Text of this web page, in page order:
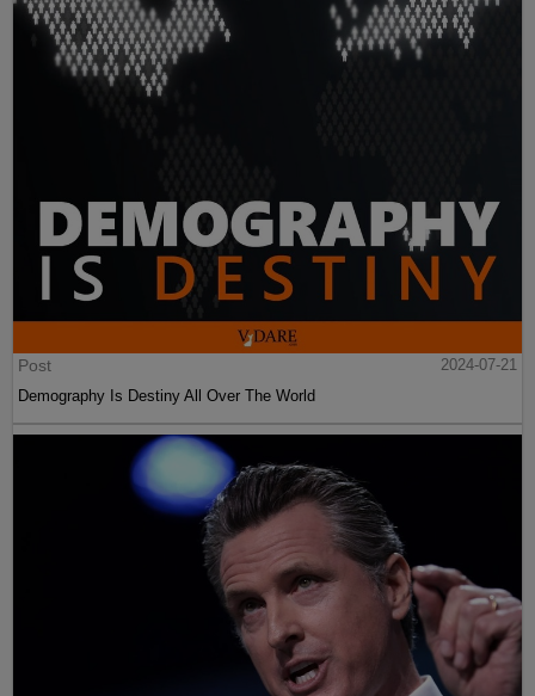
Post
2024-07-21
Demography Is Destiny All Over The World